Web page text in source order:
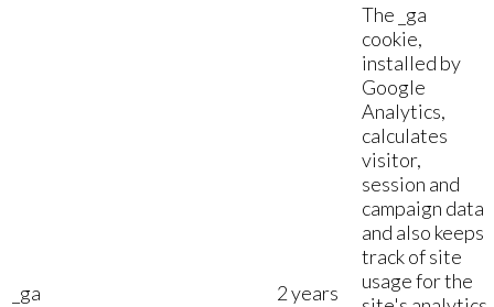
_ga 2 years
The _ga
cookie,
installed by
Google
Analytics,
calculates
visitor,
session and
campaign data
and also keeps
track of site
usage for the